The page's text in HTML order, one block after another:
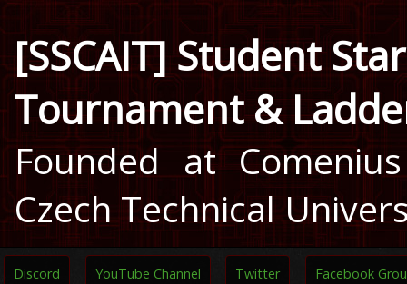
[SSCAIT] Student
Tournament &
Founded at
Czech Technical
Discord YouTube Channel Twitter Facebook